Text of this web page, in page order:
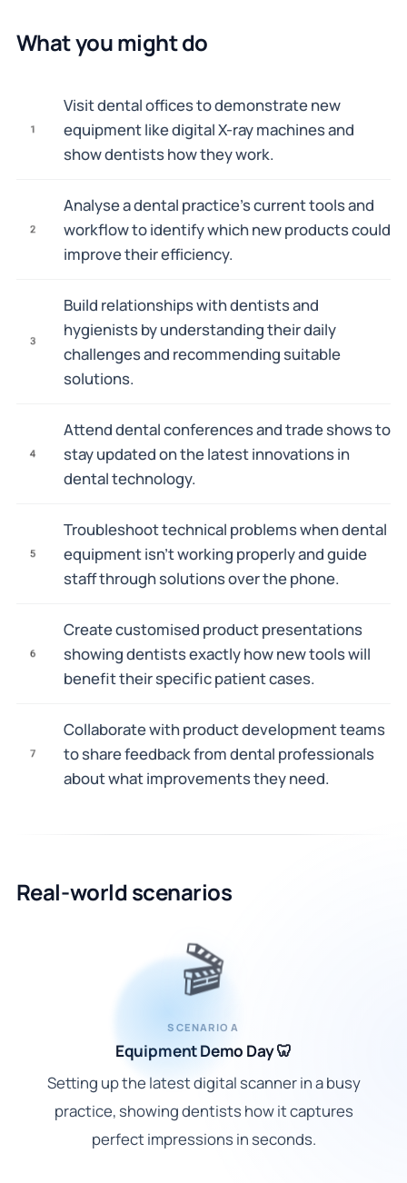
What you might do
1
Visit dental offices to demonstrate new
equipment like digital X-ray machines and
show dentists how they work.
2
Analyse a dental practice's current tools and
workflow to identify which new products could
improve their efficiency.
3
Build relationships with dentists and
hygienists by understanding their daily
challenges and recommending suitable
solutions.
4
Attend dental conferences and trade shows to
stay updated on the latest innovations in
dental technology.
5
Troubleshoot technical problems when dental
equipment isn't working properly and guide
staff through solutions over the phone.
6
Create customised product presentations
showing dentists exactly how new tools will
benefit their specific patient cases.
7
Collaborate with product development teams
to share feedback from dental professionals
about what improvements they need.
Real-world scenarios
🎬
SCENARIO A
Equipment Demo Day 🦷
Setting up the latest digital scanner in a busy
practice, showing dentists how it captures
perfect impressions in seconds.